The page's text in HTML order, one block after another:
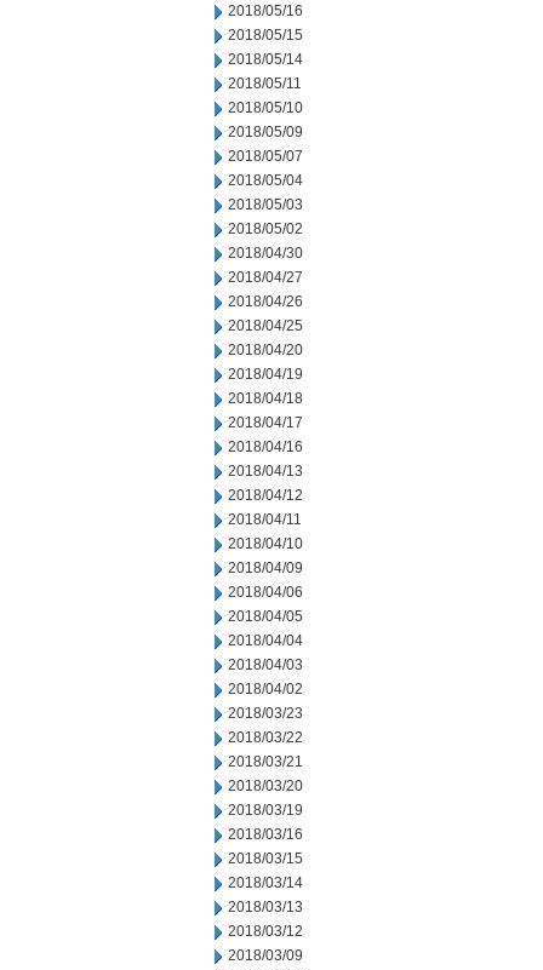
2018/05/16
2018/05/15
2018/05/14
2018/05/11
2018/05/10
2018/05/09
2018/05/07
2018/05/04
2018/05/03
2018/05/02
2018/04/30
2018/04/27
2018/04/26
2018/04/25
2018/04/20
2018/04/19
2018/04/18
2018/04/17
2018/04/16
2018/04/13
2018/04/12
2018/04/11
2018/04/10
2018/04/09
2018/04/06
2018/04/05
2018/04/04
2018/04/03
2018/04/02
2018/03/23
2018/03/22
2018/03/21
2018/03/20
2018/03/19
2018/03/16
2018/03/15
2018/03/14
2018/03/13
2018/03/12
2018/03/09